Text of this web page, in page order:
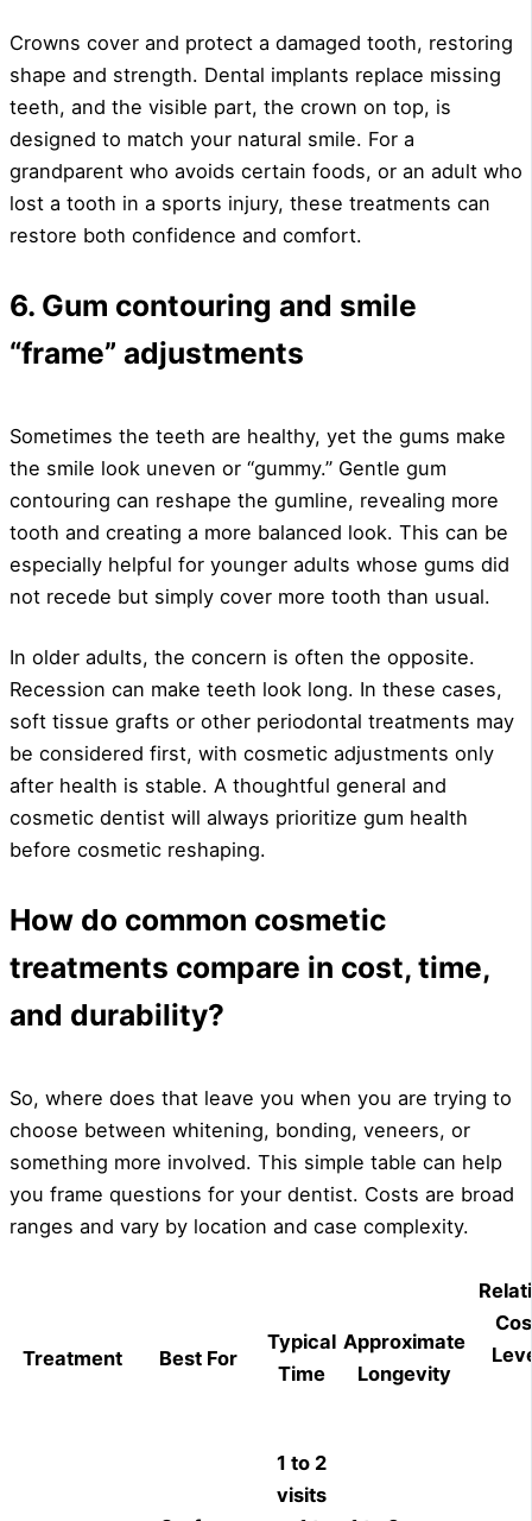
Crowns cover and protect a damaged tooth, restoring
shape and strength. Dental implants replace missing
teeth, and the visible part, the crown on top, is
designed to match your natural smile. For a
grandparent who avoids certain foods, or an adult who
lost a tooth in a sports injury, these treatments can
restore both confidence and comfort.
6. Gum contouring and smile
“frame” adjustments
Sometimes the teeth are healthy, yet the gums make
the smile look uneven or “gummy.” Gentle gum
contouring can reshape the gumline, revealing more
tooth and creating a more balanced look. This can be
especially helpful for younger adults whose gums did
not recede but simply cover more tooth than usual.
In older adults, the concern is often the opposite.
Recession can make teeth look long. In these cases,
soft tissue grafts or other periodontal treatments may
be considered first, with cosmetic adjustments only
after health is stable. A thoughtful general and
cosmetic dentist will always prioritize gum health
before cosmetic reshaping.
How do common cosmetic
treatments compare in cost, time,
and durability?
So, where does that leave you when you are trying to
choose between whitening, bonding, veneers, or
something more involved. This simple table can help
you frame questions for your dentist. Costs are broad
ranges and vary by location and case complexity.
Treatment Best For
Typical
Time
Approximate
Longevity
1 to 2
visits